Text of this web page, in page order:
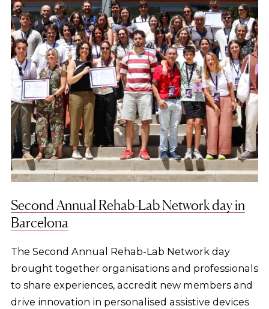
Second Annual Rehab-Lab Network day in
Barcelona
The Second Annual Rehab-Lab Network day
brought together organisations and professionals
to share experiences, accredit new members and
drive innovation in personalised assistive devices